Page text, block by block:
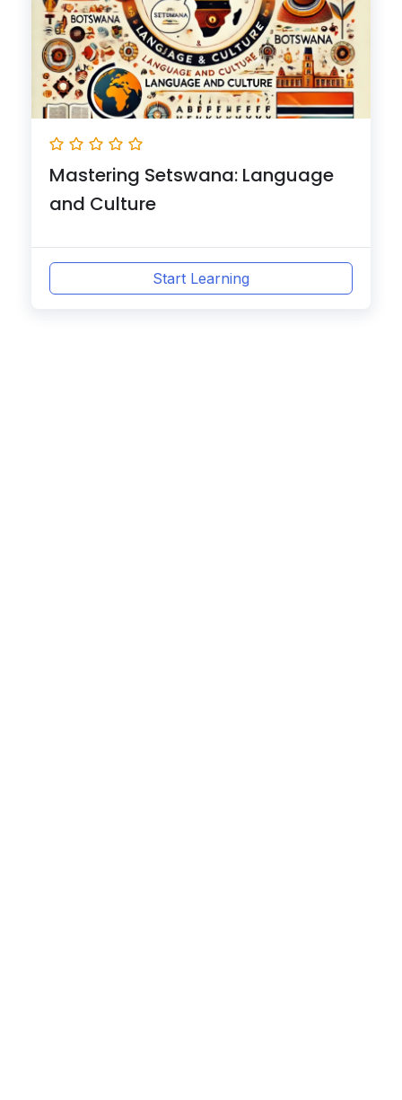
Mastering Setswana: Language
and Culture
Start Learning